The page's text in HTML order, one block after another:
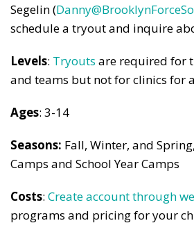
Segelin (
schedule a tryout and inquire
Levels: Tryouts are required for
and teams but not for clinics for
Ages: 3-14
Seasons: Fall, Winter, and
Camps and School Year Camps
Costs: Create account through
programs and pricing for your